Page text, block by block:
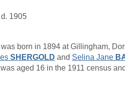
1905
was born in 1894 at Gillingham,
SHERGOLD and Selina Jane
aged 16 in the 1911 census